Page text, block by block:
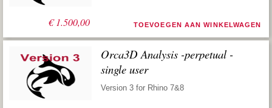
€1.500,00 TOEVOEGEN AAN WINKELWAGEN
Orca3D Analysis -perpetual -
single user
Version 3 for Rhino 7&8